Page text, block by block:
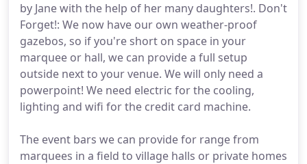
by Jane with the help of her many daughters!. Don't
Forget!: We now have our own weather-proof
gazebos, so if you're short on space in your
marquee or hall, we can provide a full setup
outside next to your venue. We will only need a
powerpoint! We need electric for the cooling,
lighting and wifi for the credit card machine.
The event bars we can provide for range from
marquees in a field to village halls or private homes